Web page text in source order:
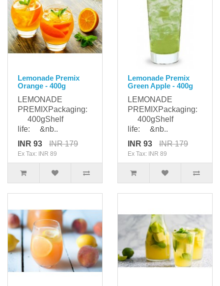
Lemonade Premix
Orange - 400g
LEMONADE
PREMIXPackaging:
400gShelf
life: &nb..
INR 93
INR 179
Ex Tax: INR 89
Lemonade Premix
Green Apple - 400g
LEMONADE
PREMIXPackaging:
400gShelf
life: &nb..
INR 93
INR 179
Ex Tax: INR 89